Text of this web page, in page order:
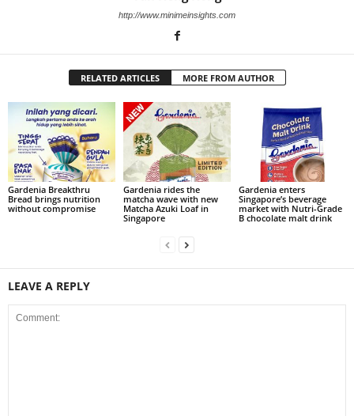
http://www.minimeinsights.com
RELATED ARTICLES MORE FROM AUTHOR
Gardenia Breakthru
Bread brings nutrition
without compromise
Gardenia rides the
matcha wave with new
Matcha Azuki Loaf in
Singapore
Gardenia enters
Singapore’s beverage
market with Nutri-Grade
B chocolate malt drink
LEAVE A REPLY